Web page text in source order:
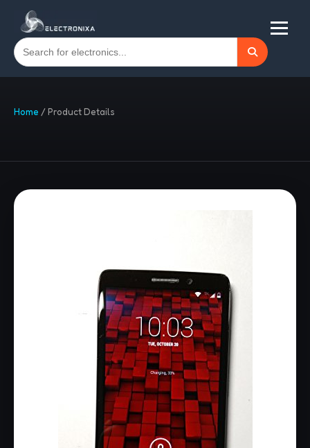
Home /Product Details